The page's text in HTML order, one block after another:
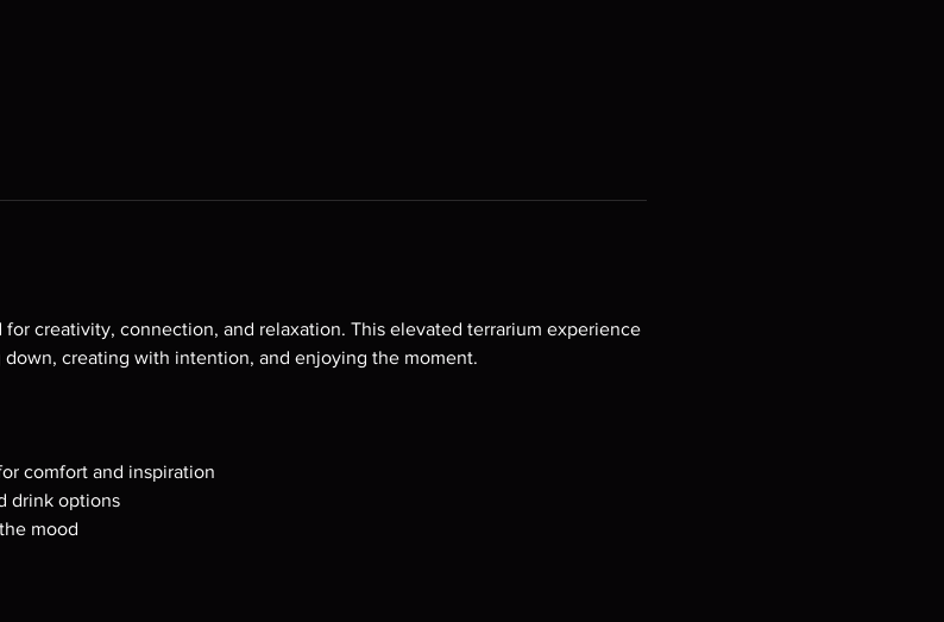
creativity, connection, and relaxation. This elevated terrarium experience
creating with intention, and enjoying the moment.
comfort and inspiration
drink options
mood